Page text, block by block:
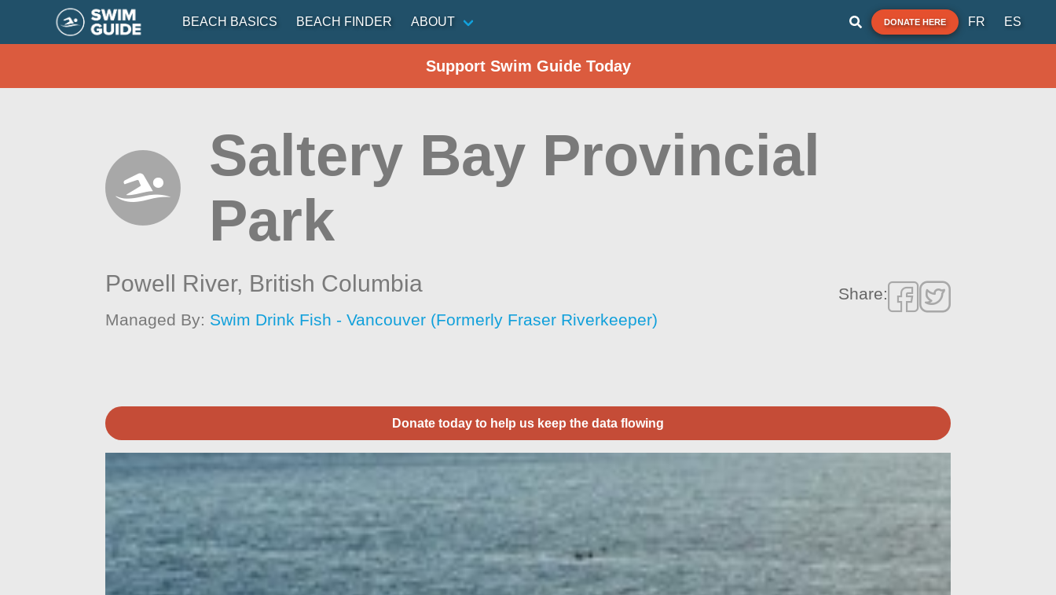
BEACH BASICS BEACH FINDER ABOUT DONATE HERE FR ES
Support Swim Guide Today
Saltery Bay Provincial
Park
Powell River, British Columbia
Managed By: Swim Drink Fish - Vancouver (Formerly Fraser Riverkeeper)
Share:
Donate today to help us keep the data flowing